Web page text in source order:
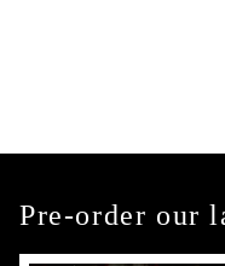
Pre-order our